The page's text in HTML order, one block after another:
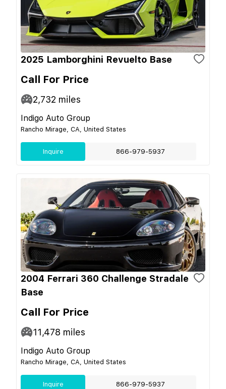
2025 Lamborghini Revuelto Base
Call For Price
2,732 miles
Indigo Auto Group
Rancho Mirage, CA, United States
Inquire 866-979-5937
2004 Ferrari 360 Challenge Stradale
Base
Call For Price
11,478 miles
Indigo Auto Group
Rancho Mirage, CA, United States
Inquire 866-979-5937